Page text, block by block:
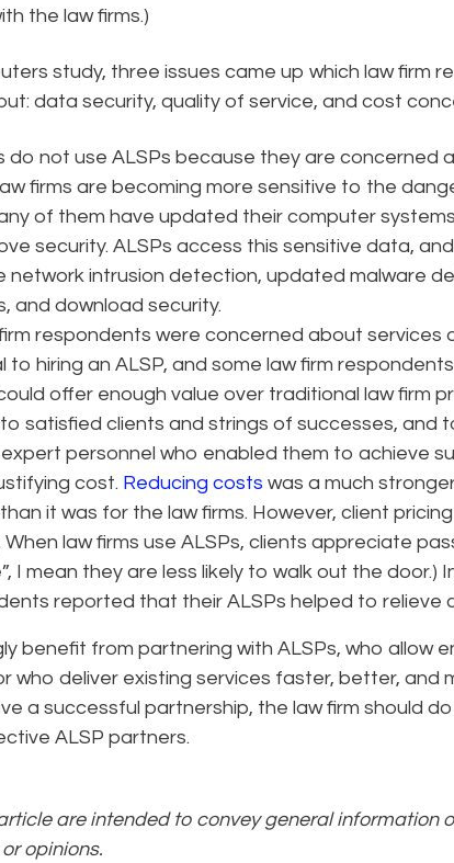
the law firms.)
study, three issues came up which law firm
data security, quality of service, and cost
do not use ALSPs because they are concerned
firms are becoming more sensitive to the
of them have updated their computer
security. ALSPs access this sensitive data,
network intrusion detection, updated malware
and download security.
respondents were concerned about services
to hiring an ALSP, and some law firm
offer enough value over traditional law firm
satisfied clients and strings of successes, and
personnel who enabled them to achieve
cost. Reducing costs was a much
it was for the law firms. However, client
When law firms use ALSPs, clients appreciate
I mean they are less likely to walk out the door.)
reported that their ALSPs helped to relieve
benefit from partnering with ALSPs, who allow
who deliver existing services faster, better, and
a successful partnership, the law firm should
ALSP partners.
are intended to convey general information
opinions.